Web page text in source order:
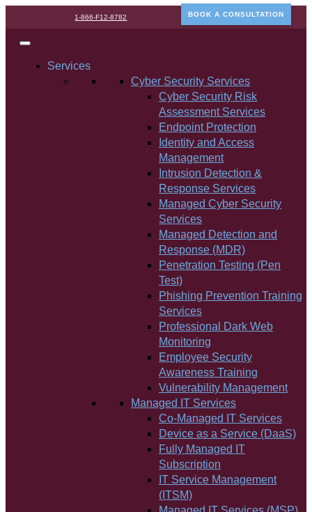
1-866-F12-8782 BOOK A CONSULTATION
Services
Cyber Security Services
Cyber Security Risk
Assessment Services
Endpoint Protection
Identity and Access
Management
Intrusion Detection &
Response Services
Managed Cyber Security
Services
Managed Detection and
Response (MDR)
Penetration Testing (Pen
Test)
Phishing Prevention Training
Services
Professional Dark Web
Monitoring
Employee Security
Awareness Training
Vulnerability Management
Managed IT Services
Co-Managed IT Services
Device as a Service (DaaS)
Fully Managed IT
Subscription
IT Service Management
(ITSM)